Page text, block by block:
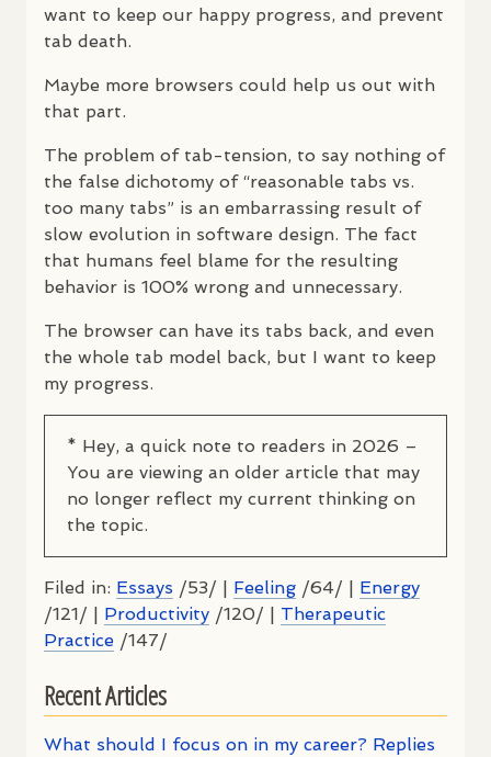
want to keep our happy progress, and prevent
tab death.
Maybe more browsers could help us out with
that part.
The problem of tab-tension, to say nothing of
the false dichotomy of “reasonable tabs vs.
too many tabs” is an embarrassing result of
slow evolution in software design. The fact
that humans feel blame for the resulting
behavior is 100% wrong and unnecessary.
The browser can have its tabs back, and even
the whole tab model back, but I want to keep
my progress.
* Hey, a quick note to readers in 2026 –
You are viewing an older article that may
no longer reflect my current thinking on
the topic.
Filed in: Essays /53/ | Feeling /64/ | Energy
/121/ | Productivity /120/ | Therapeutic
Practice /147/
Recent Articles
What should I focus on in my career? Replies